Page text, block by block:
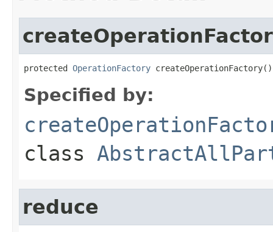
protected OperationFactory createOperationFactory()
Specified by:
class
reduce